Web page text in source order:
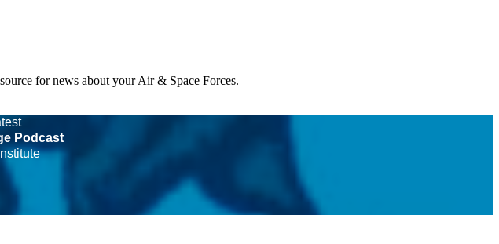
for news about your Air & Space Forces.
Podcast